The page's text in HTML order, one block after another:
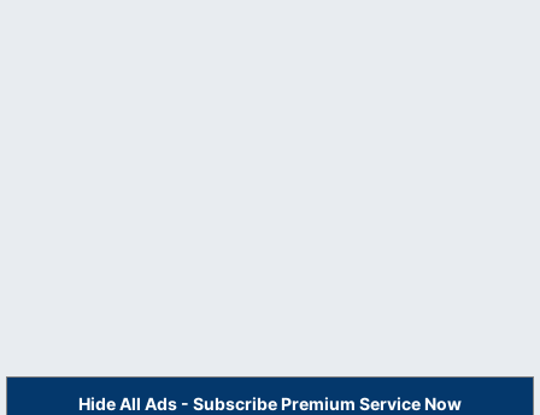
Hide All Ads - Subscribe Premium Service Now